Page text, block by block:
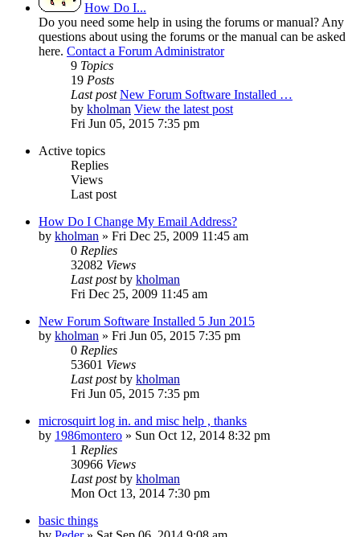
How Do I...
Do you need some help in using the forums or manual? Any
questions about using the forums or the manual can be asked
here. Contact a Forum Administrator
9 Topics
19 Posts
Last post New Forum Software Installed …
by kholman View the latest post
Fri Jun 05, 2015 7:35 pm
Active topics
Replies
Views
Last post
How Do I Change My Email Address?
by kholman » Fri Dec 25, 2009 11:45 am
0 Replies
32082 Views
Last postby kholman
Fri Dec 25, 2009 11:45 am
New Forum Software Installed 5 Jun 2015
by kholman » Fri Jun 05, 2015 7:35 pm
0 Replies
53601 Views
Last postby kholman
Fri Jun 05, 2015 7:35 pm
microsquirt log in. and misc help , thanks
by 1986montero » Sun Oct 12, 2014 8:32 pm
1 Replies
30966 Views
Last postby kholman
Mon Oct 13, 2014 7:30 pm
basic things